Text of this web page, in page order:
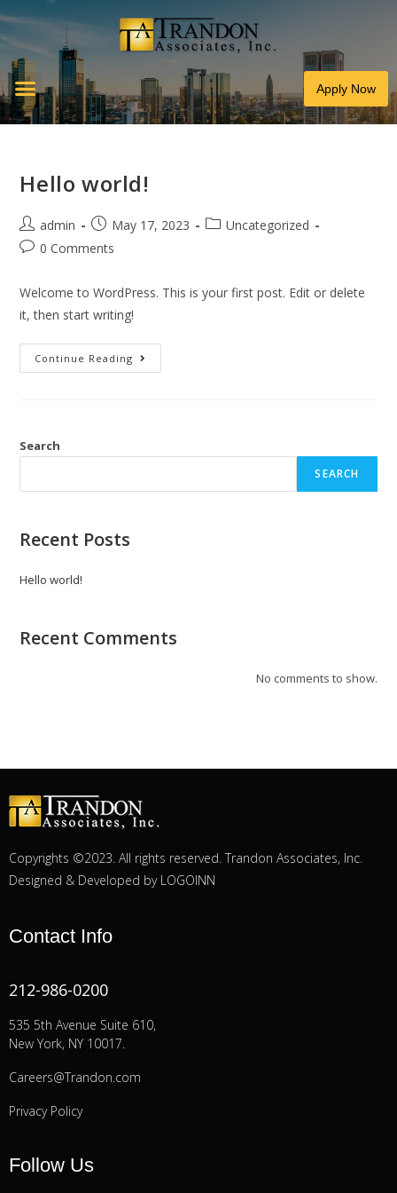
Apply Now
Hello world!
admin May 17, 2023
Uncategorized
0 Comments
Welcome to WordPress. This is your first post. Edit or delete
it, then start writing!
Continue Reading
Search
SEARCH
Recent Posts
Hello world!
Recent Comments
No comments to show.
Copyrights ©2023. All rights reserved. Trandon Associates, Inc.
Designed & Developed by LOGOINN
Contact Info
212-986-0200
535 5th Avenue Suite 610,
New York, NY 10017.
Careers@Trandon.com
Privacy Policy
Follow Us